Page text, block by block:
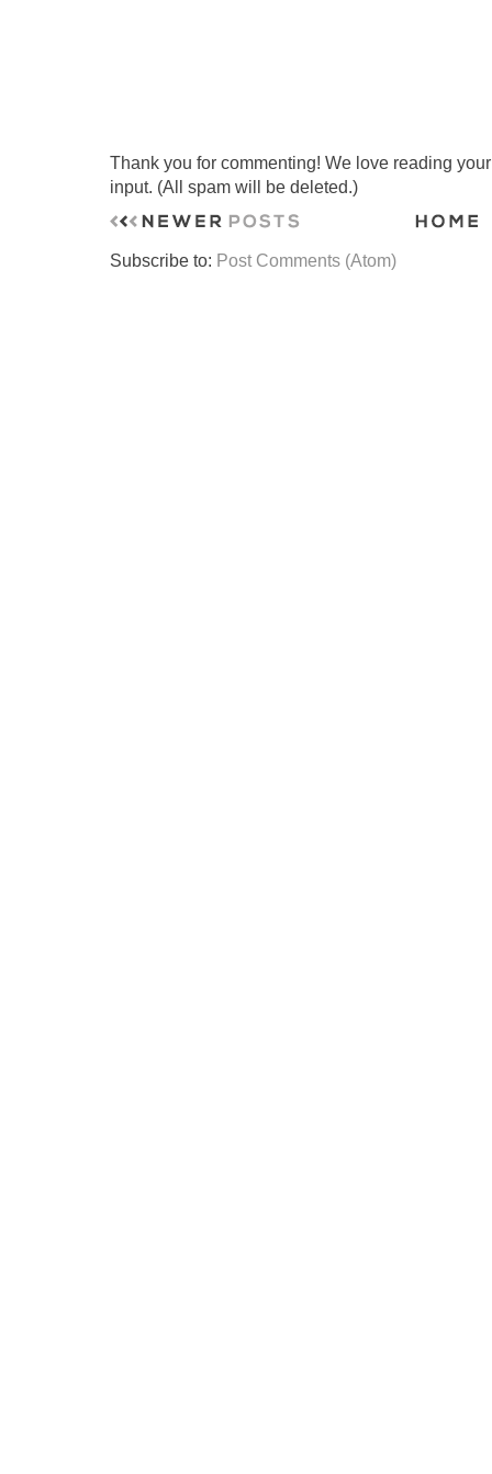
Thank you for commenting! We love reading
input. (All spam will be deleted.)
Subscribe to: Post Comments (Atom)